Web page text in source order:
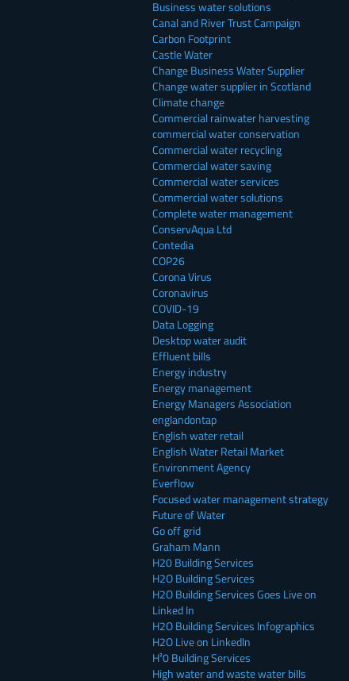
Business water solutions
Canal and River Trust Campaign
Carbon Footprint
Castle Water
Change Business Water Supplier
Change water supplier in Scotland
Climate change
Commercial rainwater harvesting
commercial water conservation
Commercial water recycling
Commercial water saving
Commercial water services
Commercial water solutions
Complete water management
ConservAqua Ltd
Contedia
COP26
Corona Virus
Coronavirus
COVID-19
Data Logging
Desktop water audit
Effluent bills
Energy industry
Energy management
Energy Managers Association
englandontap
English water retail
English Water Retail Market
Environment Agency
Everflow
Focused water management strategy
Future of Water
Go off grid
Graham Mann
H20 Building Services
H2O Building Services
H2O Building Services Goes Live on
Linked In
H2O Building Services Infographics
H2O Live on LinkedIn
H²0 Building Services
High water and waste water bills